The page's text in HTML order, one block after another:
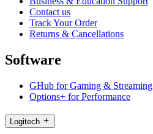
Contact us
Track Your Order
Returns & Cancellations
Software
GHub for Gaming & Streaming
Options+ for Performance
Logitech